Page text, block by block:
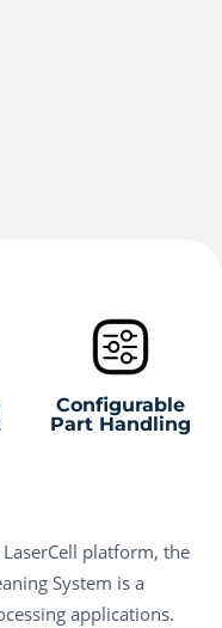
Configurable
Part Handling
platform, the
System is a
applications.